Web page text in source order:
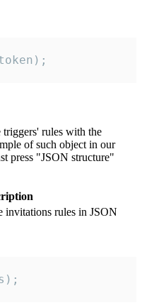
rules with the
of such object in our
press "JSON structure"
invitations rules in JSON